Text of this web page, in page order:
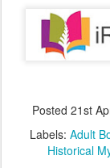
Posted 21st
Labels: Adult
Historical